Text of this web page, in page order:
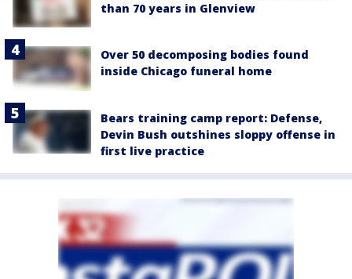
than 70 years in Glenview
Over 50 decomposing bodies found
inside Chicago funeral home
Bears training camp report: Defense,
Devin Bush outshines sloppy offense in
first live practice